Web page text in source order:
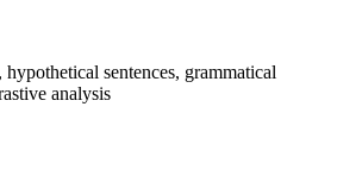
sentences, grammatical
analysis